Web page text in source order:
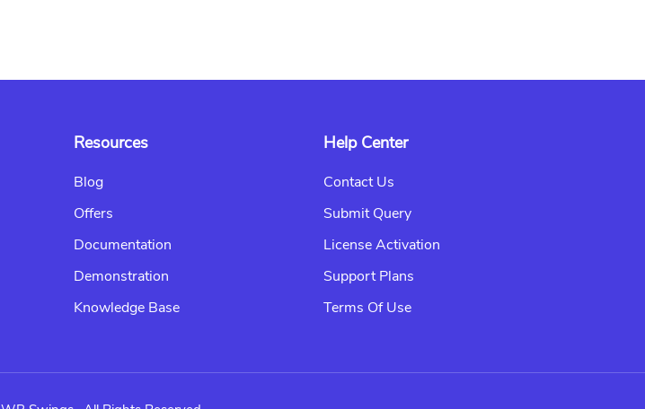
Resources
Blog
Offers
Documentation
Demonstration
Knowledge Base
Help Center
Contact Us
Submit Query
License Activation
Support Plans
Terms Of Use